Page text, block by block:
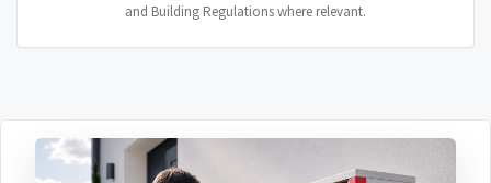
and Building Regulations where relevant.